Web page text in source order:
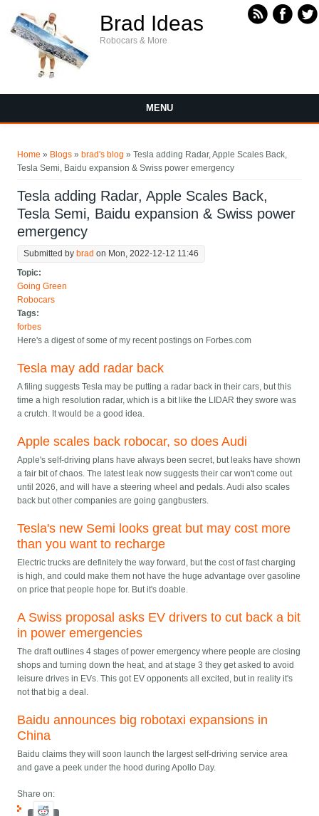
Brad Ideas
Robocars & More
MENU
Home » Blogs » brad's blog » Tesla adding Radar, Apple Scales Back,
Tesla Semi, Baidu expansion & Swiss power emergency
Tesla adding Radar, Apple Scales Back,
Tesla Semi, Baidu expansion & Swiss power
emergency
Submitted by brad on Mon, 2022-12-12 11:46
Topic:
Going Green
Robocars
Tags:
forbes
Here's a digest of some of my recent postings on Forbes.com
Tesla may add radar back
A filing suggests Tesla may be putting a radar back in their cars, but this
time a high resolution radar, which is a bit like the LIDAR they swore was
a crutch. It would be a good idea.
Apple scales back robocar, so does Audi
Apple's self-driving plans have always been secret, but leaks have shown
a fair bit of chaos. The latest leak now suggests their car won't come out
until 2026, and will have a steering wheel and pedals. Audi also scales
back but other companies are going gangbusters.
Tesla's new Semi looks great but may cost more
than you want to recharge
Electric trucks are definitely the way forward, but the cost of fast charging
is high, and could make them not have the huge advantage over gasoline
on price that people hope for. But it's doable.
A Swiss proposal asks EV drivers to cut back a bit
in power emergencies
The draft outlines 4 stages of power emergency where people are closing
shops and turning down the heat, and at stage 3 they get asked to avoid
leisure drives in EVs. This got EV opponents all excited, but in reality it's
not that big a deal.
Baidu announces big robotaxi expansions in
China
Baidu claims they will soon launch the largest self-driving service area
and gave a peek under the hood during Apollo Day.
Share on: